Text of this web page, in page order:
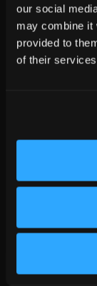
our social
may combine it
provided to
of their